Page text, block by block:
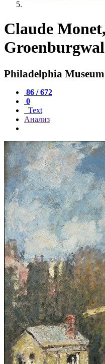
Claude
Philadelphia
86 / 672
0
Text
Анализ